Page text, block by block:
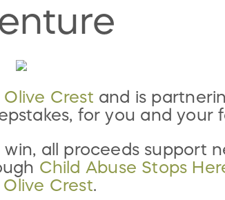
Olive Crest and is
for you and your
all proceeds support
Child Abuse Stops
Olive Crest.